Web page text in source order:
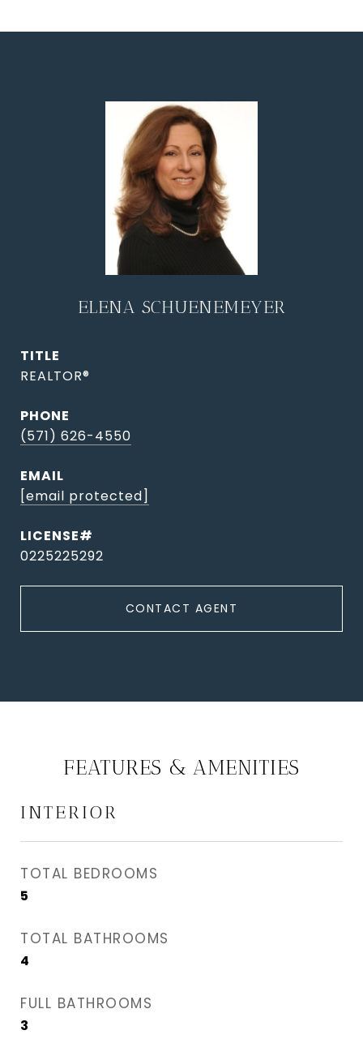
ELENA SCHUENEMEYER
TITLE
REALTOR®
PHONE
(571) 626-4550
EMAIL
[email protected]
0225225292
CONTACT AGENT
FEATURES & AMENITIES
INTERIOR
TOTAL BEDROOMS
5
TOTAL BATHROOMS
4
FULL BATHROOMS
3